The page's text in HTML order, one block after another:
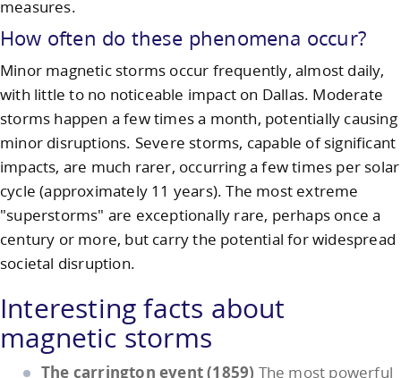
measures.
How often do these phenomena occur?
Minor magnetic storms occur frequently, almost daily,
with little to no noticeable impact on Dallas. Moderate
storms happen a few times a month, potentially causing
minor disruptions. Severe storms, capable of significant
impacts, are much rarer, occurring a few times per solar
cycle (approximately 11 years). The most extreme
"superstorms" are exceptionally rare, perhaps once a
century or more, but carry the potential for widespread
societal disruption.
Interesting facts about
magnetic storms
The carrington event (1859) The most powerful